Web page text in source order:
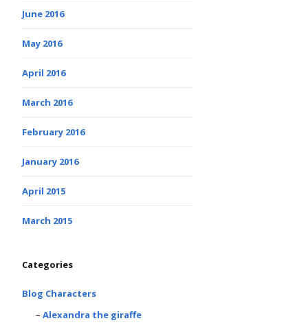
June 2016
May 2016
April 2016
March 2016
February 2016
January 2016
April 2015
March 2015
Categories
Blog Characters
Alexandra the giraffe